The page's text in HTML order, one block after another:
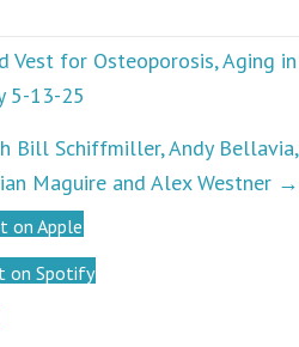
for Osteoporosis, Aging in
5-13-25
Bill Schiffmiller, Andy Bellavia,
Maguire and Alex Westner →
on Apple
on Spotify